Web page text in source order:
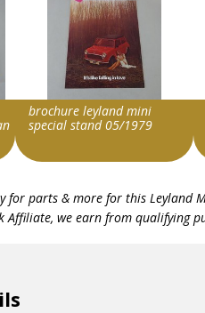
brochure leyland mini
special stand 05/1979
Leyland Mini
Item id
for parts & more for this Leyland
Affiliate, we earn from qualifying